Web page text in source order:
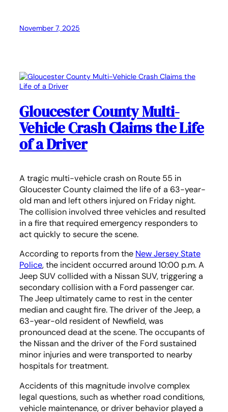
November 7, 2025
Gloucester County Multi-
Vehicle Crash Claims the Life
of a Driver
A tragic multi-vehicle crash on Route 55 in
Gloucester County claimed the life of a 63-year-
old man and left others injured on Friday night.
The collision involved three vehicles and resulted
in a fire that required emergency responders to
act quickly to secure the scene.
According to reports from the New Jersey State
Police, the incident occurred around 10:00 p.m. A
Jeep SUV collided with a Nissan SUV, triggering a
secondary collision with a Ford passenger car.
The Jeep ultimately came to rest in the center
median and caught fire. The driver of the Jeep, a
63-year-old resident of Newfield, was
pronounced dead at the scene. The occupants of
the Nissan and the driver of the Ford sustained
minor injuries and were transported to nearby
hospitals for treatment.
Accidents of this magnitude involve complex
legal questions, such as whether road conditions,
vehicle maintenance, or driver behavior played a